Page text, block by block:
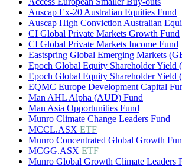
Auscap Ex-20 Australian Equities Fund
Auscap High Conviction Australian
CI Global Private Markets Growth Fund
CI Global Private Markets Income Fund
Eastspring Global Emerging Markets
Epoch Global Equity Shareholder Yield
Epoch Global Equity Shareholder Yield
EQMC Europe Development Capital
Man AHL Alpha (AUD) Fund
Man Asia Opportunities Fund
Munro Climate Change Leaders Fund
MCCL.ASX ETF
Munro Concentrated Global Growth
MCGG.ASX ETF
Munro Global Growth Climate Leaders